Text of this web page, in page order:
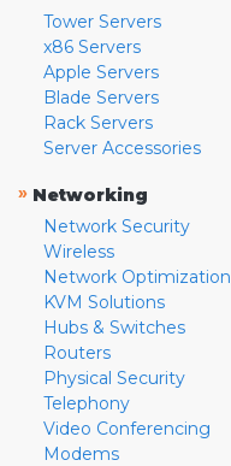
Tower Servers
x86 Servers
Apple Servers
Blade Servers
Rack Servers
Server Accessories
» Networking
Network Security
Wireless
Network Optimization
KVM Solutions
Hubs & Switches
Routers
Physical Security
Telephony
Video Conferencing
Modems